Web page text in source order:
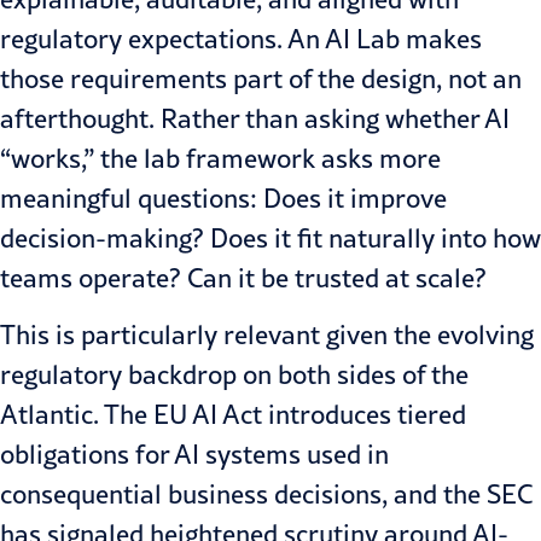
regulatory expectations. An AI Lab makes
those requirements part of the design, not an
afterthought. Rather than asking whether AI
“works,” the lab framework asks more
meaningful questions: Does it improve
decision-making? Does it fit naturally into how
teams operate? Can it be trusted at scale?
This is particularly relevant given the evolving
regulatory backdrop on both sides of the
Atlantic. The EU AI Act introduces tiered
obligations for AI systems used in
consequential business decisions, and the SEC
has signaled heightened scrutiny around AI-